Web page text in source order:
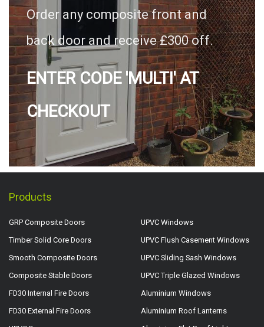
Order any composite front and
back door and receive £300 off.
ENTER CODE 'MULTI' AT
CHECKOUT
Products
GRP Composite Doors
Timber Solid Core Doors
Smooth Composite Doors
Composite Stable Doors
FD30 Internal Fire Doors
FD30 External Fire Doors
UPVC Windows
UPVC Flush Casement Windows
UPVC Sliding Sash Windows
UPVC Triple Glazed Windows
Aluminium Windows
Aluminium Roof Lanterns